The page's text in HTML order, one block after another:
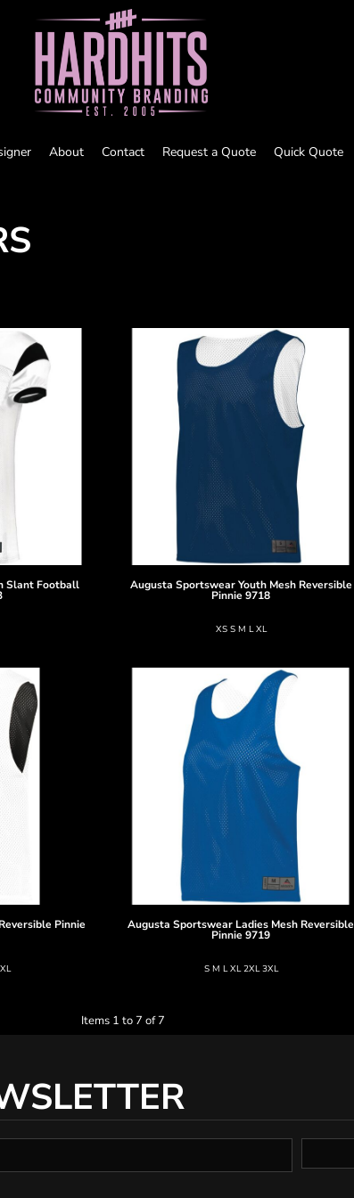
About Contact Request a Quote Quick Quote
Slant Football
Pinnie
2XL 3XL
Augusta Sportswear Youth Mesh Reversible
Pinnie 9718
XS S M L XL
Augusta Sportswear Ladies Mesh Reversible
Pinnie 9719
S M L XL 2XL 3XL
Items 1 to 7 of 7